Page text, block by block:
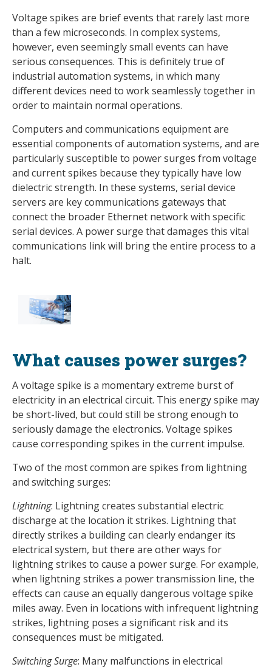
Voltage spikes are brief events that rarely last more
than a few microseconds. In complex systems,
however, even seemingly small events can have
serious consequences. This is definitely true of
industrial automation systems, in which many
different devices need to work seamlessly together in
order to maintain normal operations.
Computers and communications equipment are
essential components of automation systems, and are
particularly susceptible to power surges from voltage
and current spikes because they typically have low
dielectric strength. In these systems, serial device
servers are key communications gateways that
connect the broader Ethernet network with specific
serial devices. A power surge that damages this vital
communications link will bring the entire process to a
halt.
What causes power surges?
A voltage spike is a momentary extreme burst of
electricity in an electrical circuit. This energy spike may
be short-lived, but could still be strong enough to
seriously damage the electronics. Voltage spikes
cause corresponding spikes in the current impulse.
Two of the most common are spikes from lightning
and switching surges:
Lightning: Lightning creates substantial electric
discharge at the location it strikes. Lightning that
directly strikes a building can clearly endanger its
electrical system, but there are other ways for
lightning strikes to cause a power surge. For example,
when lightning strikes a power transmission line, the
effects can cause an equally dangerous voltage spike
miles away. Even in locations with infrequent lightning
strikes, lightning poses a significant risk and its
consequences must be mitigated.
Switching Surge: Many malfunctions in electrical